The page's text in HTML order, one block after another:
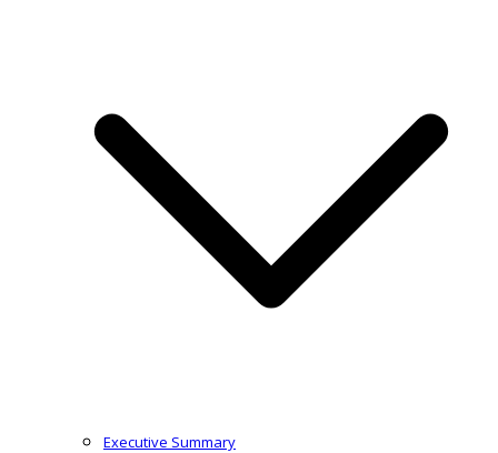
Executive Summary